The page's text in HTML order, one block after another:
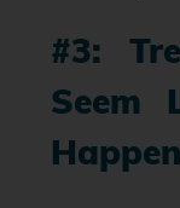
#3:
Seem